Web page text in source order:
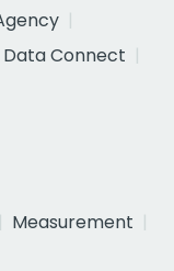
Connect
Measurement